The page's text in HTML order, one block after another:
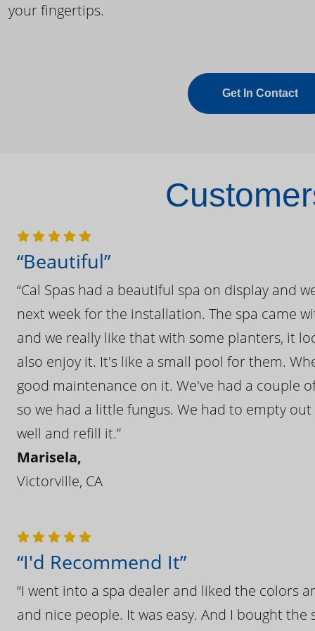
your fingertips.
Get In Contact
“Beautiful”
“Cal Spas had a beautiful spa on display and
next week for the installation. The spa came
and we really like that with some planters, it
also enjoy it. It's like a small pool for them.
good maintenance on it. We've had a couple
so we had a little fungus. We had to empty
well and refill it.”
Marisela,
Victorville, CA
“I'd Recommend It”
“I went into a spa dealer and liked the colors
and nice people. It was easy. And I bought